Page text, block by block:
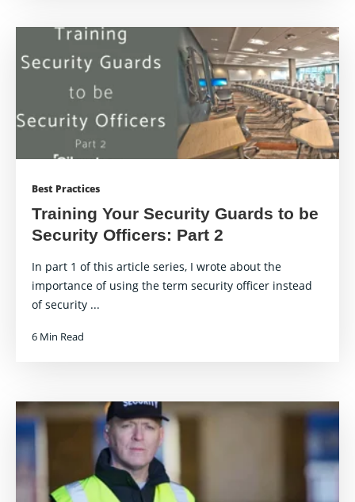
Best Practices
Training Your Security Guards to be
Security Officers: Part 2
In part 1 of this article series, I wrote about the
importance of using the term security officer instead
of security ...
6 Min Read